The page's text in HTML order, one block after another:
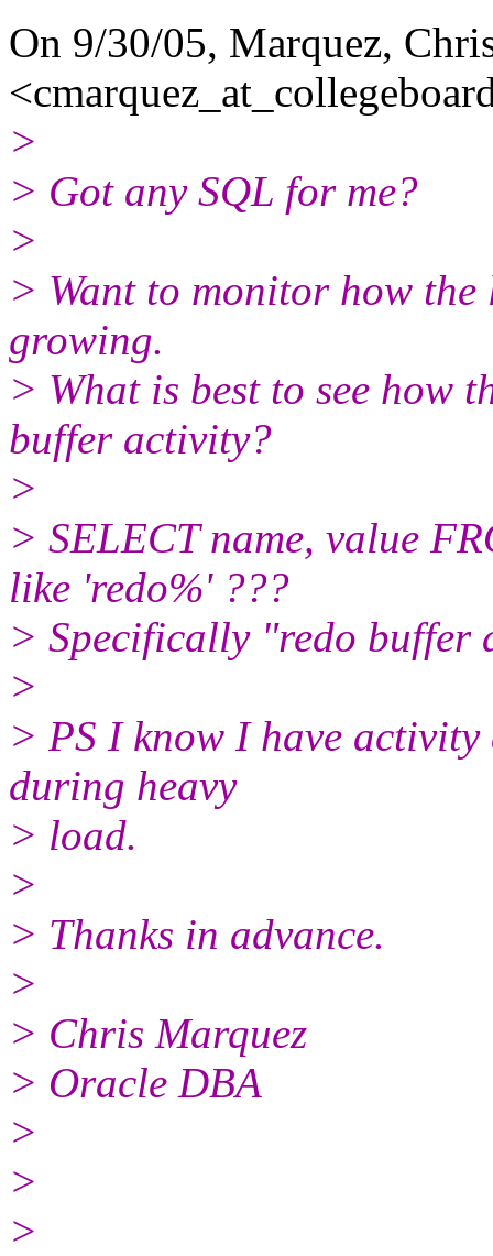
On 9/30/05, Marquez,
>
> Got any SQL for me?
>
> Want to monitor how
growing.
> What is best to see how
buffer activity?
>
> SELECT name, value
like 'redo%' ???
> Specifically "redo buffer
>
> PS I know I have
during heavy
> load.
>
> Thanks in advance.
>
> Chris Marquez
> Oracle DBA
>
>
>